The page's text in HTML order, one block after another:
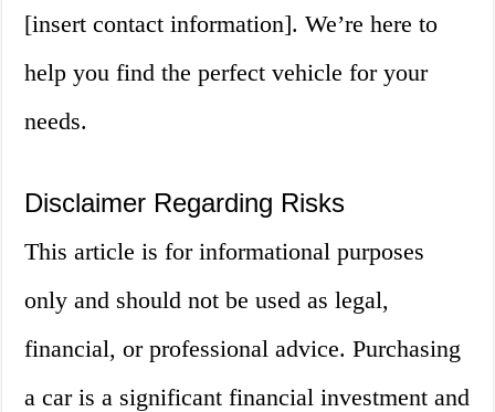
[insert contact information]. We’re here to
help you find the perfect vehicle for your
needs.
Disclaimer Regarding Risks
This article is for informational purposes
only and should not be used as legal,
financial, or professional advice. Purchasing
a car is a significant financial investment and